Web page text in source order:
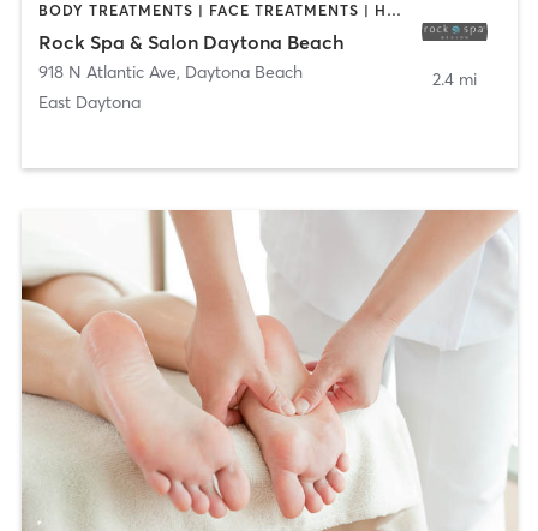
BODY TREATMENTS | FACE TREATMENTS | HAIR SALON | MAKEUP / LASHES / BROWS | MASSAGE | NAILS
Rock Spa & Salon Daytona Beach
918 N Atlantic Ave, Daytona Beach
East Daytona
2.4 mi